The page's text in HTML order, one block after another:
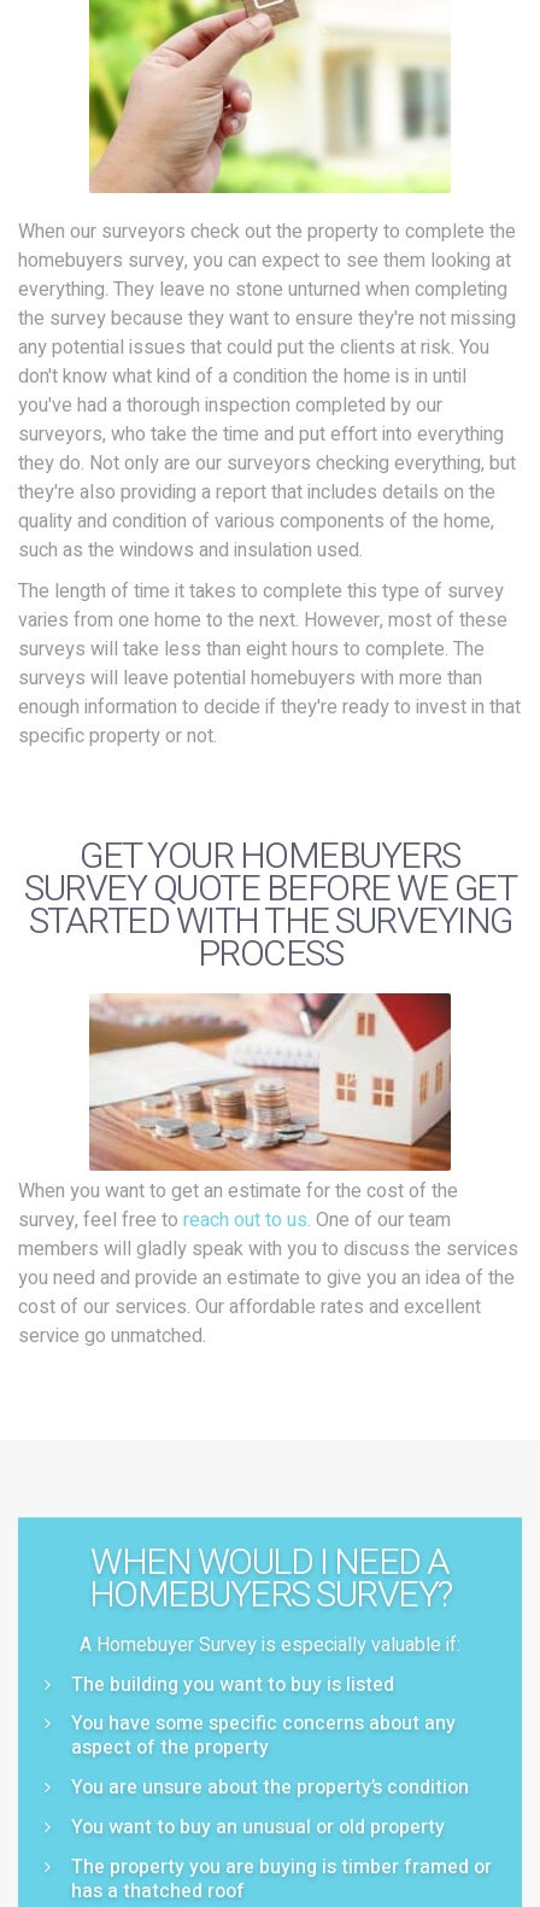
When our surveyors check out the property to complete the
homebuyers survey, you can expect to see them looking at
everything. They leave no stone unturned when completing
the survey because they want to ensure they're not missing
any potential issues that could put the clients at risk. You
don't know what kind of a condition the home is in until
you've had a thorough inspection completed by our
surveyors, who take the time and put effort into everything
they do. Not only are our surveyors checking everything, but
they're also providing a report that includes details on the
quality and condition of various components of the home,
such as the windows and insulation used.
The length of time it takes to complete this type of survey
varies from one home to the next. However, most of these
surveys will take less than eight hours to complete. The
surveys will leave potential homebuyers with more than
enough information to decide if they're ready to invest in that
specific property or not.
GET YOUR HOMEBUYERS
SURVEY QUOTE BEFORE WE GET
STARTED WITH THE SURVEYING
PROCESS
When you want to get an estimate for the cost of the
survey, feel free to reach out to us. One of our team
members will gladly speak with you to discuss the services
you need and provide an estimate to give you an idea of the
cost of our services. Our affordable rates and excellent
service go unmatched.
WHEN WOULD I NEED A
HOMEBUYERS SURVEY?
A Homebuyer Survey is especially valuable if:
The building you want to buy is listed
You have some specific concerns about any
aspect of the property
You are unsure about the property’s condition
You want to buy an unusual or old property
The property you are buying is timber framed or
has a thatched roof